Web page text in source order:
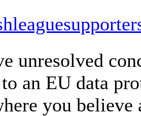
unresolved
an EU data
you believe